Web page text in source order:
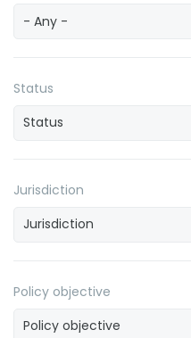
- Any -
Status
Jurisdiction
Policy objective